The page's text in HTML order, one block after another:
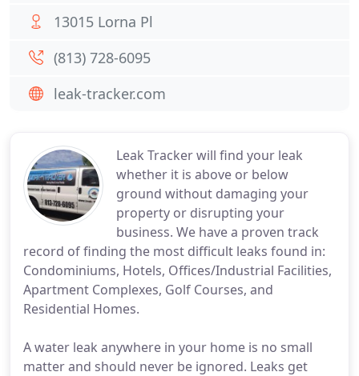
Leak Tracker will find your leak
whether it is above or below
ground without damaging your
property or disrupting your
business. We have a proven track
record of finding the most difficult leaks found in:
Condominiums, Hotels, Offices/Industrial Facilities,
Apartment Complexes, Golf Courses, and
Residential Homes.
A water leak anywhere in your home is no small
matter and should never be ignored. Leaks get
13015 Lorna Pl
(813) 728-6095
leak-tracker.com